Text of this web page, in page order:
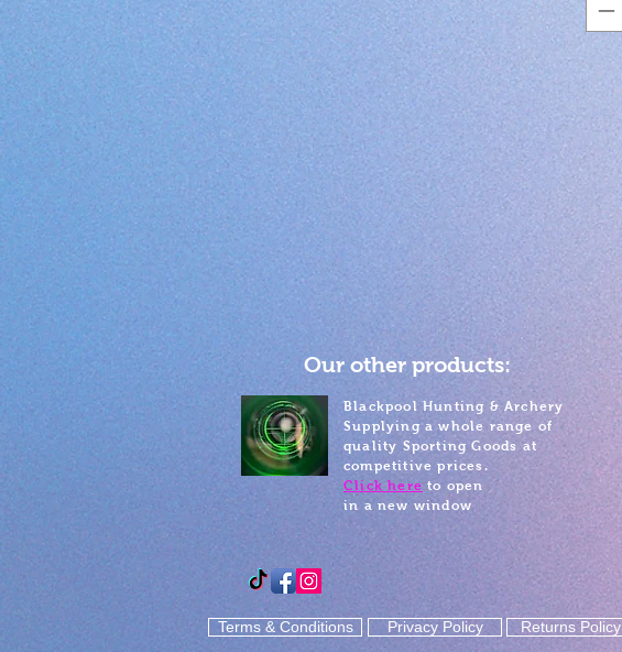
Our other products:
Blackpool Hunting & Archery
Supplying a whole range of
quality Sporting Goods at
competitive prices.
Click here to open
in a new window
Terms & Conditions Privacy Policy Returns Policy